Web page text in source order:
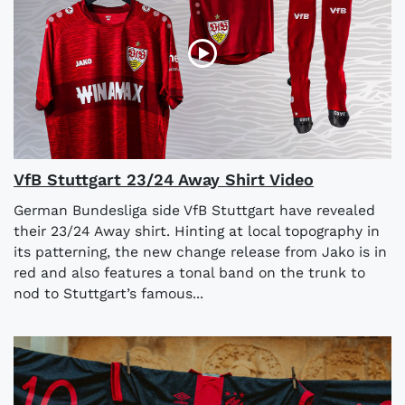
VfB Stuttgart 23/24 Away Shirt Video
German Bundesliga side VfB Stuttgart have revealed
their 23/24 Away shirt. Hinting at local topography in
its patterning, the new change release from Jako is in
red and also features a tonal band on the trunk to
nod to Stuttgart’s famous...